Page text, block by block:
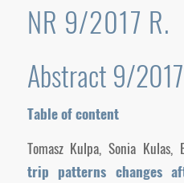
NR 9/2017 R.
Abstract 9/2017
Table of content
Tomasz Kulpa, Sonia Kulas,
trip patterns changes